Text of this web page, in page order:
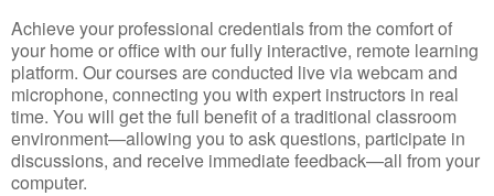
Achieve your professional credentials from the comfort of
your home or office with our fully interactive, remote learning
platform. Our courses are conducted live via webcam and
microphone, connecting you with expert instructors in real
time. You will get the full benefit of a traditional classroom
environment—allowing you to ask questions, participate in
discussions, and receive immediate feedback—all from your
computer.